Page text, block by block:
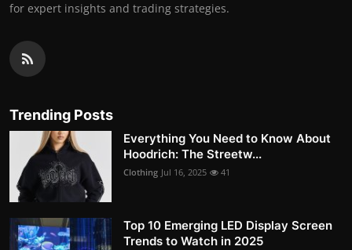
for expert insights and trading strategies.
Trending Posts
Everything You Need to Know About
Hoodrich: The Streetw...
Clothing Jul 16, 2025 41
Top 10 Emerging LED Display Screen
Trends to Watch in 2025